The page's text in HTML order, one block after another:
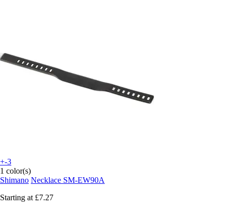
+-3
1 color(s)
Shimano Necklace SM-EW90A
Starting at £7.27